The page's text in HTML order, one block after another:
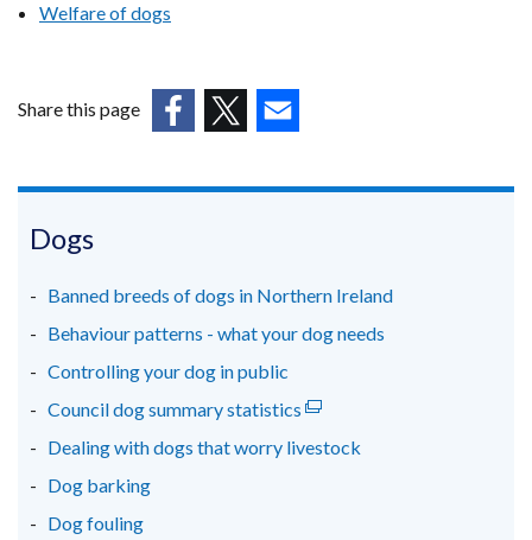
Welfare of dogs
Share this page
new
/
tab)
new
/
tab)
new
/
tab)
Dogs
Banned breeds of dogs in Northern Ireland
Behaviour patterns - what your dog needs
Controlling your dog in public
Council dog summary statistics (external
link
Dealing with dogs that worry livestock
Dog barking
Dog fouling